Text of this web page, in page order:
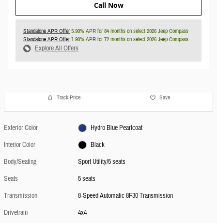
Call Now
Standalone APR Offer5.90% APR for 84 months on select 2026 Jeep Compass
Standalone APR Offer1.90% APR for 72 months on select 2026 Jeep Compass
Explore All Offers
Track Price Save
Exterior Color
Hydro Blue Pearlcoat
Interior Color
Black
Body/Seating
Sport Utility/5 seats
Seats
5 seats
Transmission
8-Speed Automatic 8F30 Transmission
Drivetrain
4x4